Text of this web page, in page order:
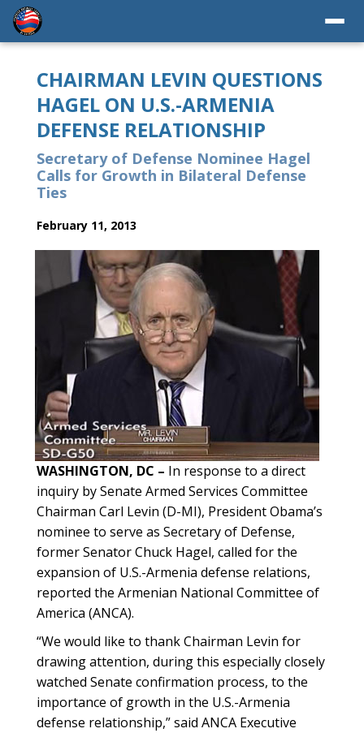
CHAIRMAN LEVIN QUESTIONS
HAGEL ON U.S.-ARMENIA
DEFENSE RELATIONSHIP
Secretary of Defense Nominee Hagel
Calls for Growth in Bilateral Defense
Ties
February 11, 2013
WASHINGTON, DC – In response to a direct
inquiry by Senate Armed Services Committee
Chairman Carl Levin (D-MI), President Obama’s
nominee to serve as Secretary of Defense,
former Senator Chuck Hagel, called for the
expansion of U.S.-Armenia defense relations,
reported the Armenian National Committee of
America (ANCA).
“We would like to thank Chairman Levin for
drawing attention, during this especially closely
watched Senate confirmation process, to the
importance of growth in the U.S.-Armenia
defense relationship,” said ANCA Executive